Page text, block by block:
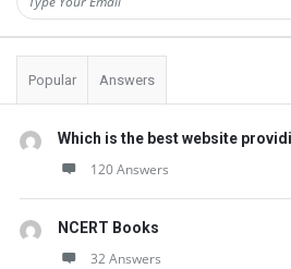
Popular Answers
Which is the best website
120 Answers
NCERT Books
32 Answers